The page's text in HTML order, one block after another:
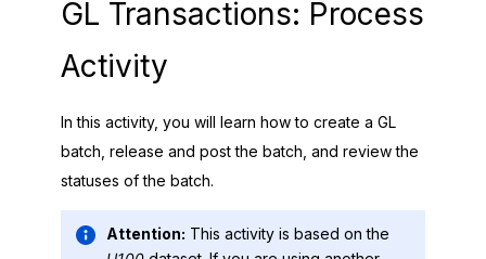
GL Transactions: Process
Activity
In this activity, you will learn how to create a GL
batch, release and post the batch, and review the
statuses of the batch.
Attention: This activity is based on the